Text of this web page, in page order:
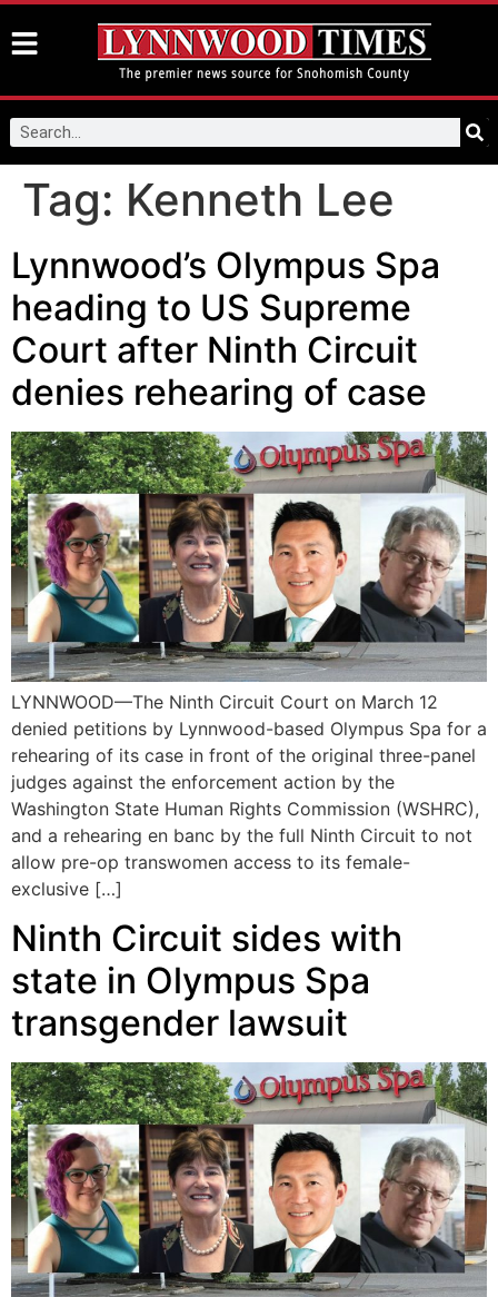
Tag: Kenneth Lee
Lynnwood’s Olympus Spa
heading to US Supreme
Court after Ninth Circuit
denies rehearing of case
LYNNWOOD—The Ninth Circuit Court on March 12
denied petitions by Lynnwood-based Olympus Spa for a
rehearing of its case in front of the original three-panel
judges against the enforcement action by the
Washington State Human Rights Commission (WSHRC),
and a rehearing en banc by the full Ninth Circuit to not
allow pre-op transwomen access to its female-
exclusive […]
Ninth Circuit sides with
state in Olympus Spa
transgender lawsuit